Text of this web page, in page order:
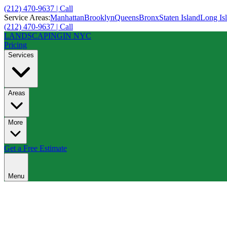
(212) 470-9637 | Call
Service Areas:ManhattanBrooklynQueensBronxStaten IslandLong
(212) 470-9637 | Call
LANDSCAPINGIN NYC
Pricing
Services
Areas
More
Get a Free Estimate
Menu